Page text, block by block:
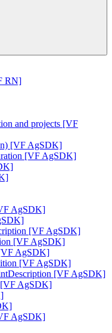
RN]
and projects [VF
[VF AgSDK]
[VF AgSDK]
AgSDK]
[VF AgSDK]
[VF AgSDK]
AgSDK]
[VF AgSDK]
[VF AgSDK]
[VF AgSDK]
AgSDK]